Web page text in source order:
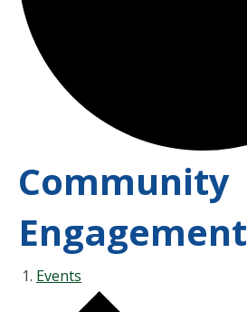
Community
Engagement
Events